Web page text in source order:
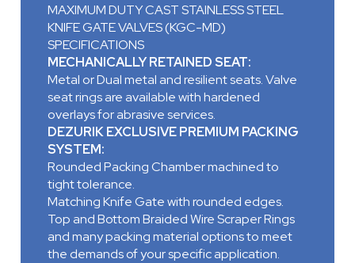
MAXIMUM DUTY CAST STAINLESS STEEL
KNIFE GATE VALVES (KGC-MD)
SPECIFICATIONS
MECHANICALLY RETAINED SEAT:
Metal or Dual metal and resilient seats. Valve
seat rings are available with hardened
overlays for abrasive services.
DEZURIK EXCLUSIVE PREMIUM PACKING
SYSTEM:
Rounded Packing Chamber machined to
tight tolerance.
Matching Knife Gate with rounded edges.
Top and Bottom Braided Wire Scraper Rings
and many packing material options to meet
the demands of your specific application.